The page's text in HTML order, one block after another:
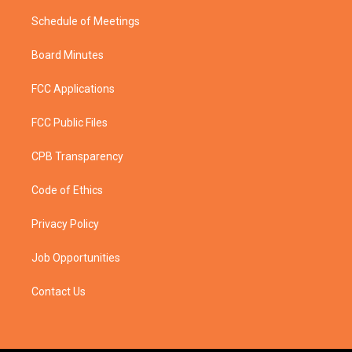
Schedule of Meetings
Board Minutes
FCC Applications
FCC Public Files
CPB Transparency
Code of Ethics
Privacy Policy
Job Opportunities
Contact Us